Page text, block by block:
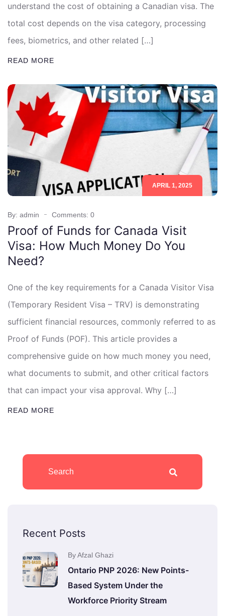
understand the cost of obtaining a Canadian visa. The
total cost depends on the visa category, processing
fees, biometrics, and other related […]
READ MORE
APRIL 1, 2025
By: admin Comments: 0
Proof of Funds for Canada Visit
Visa: How Much Money Do You
Need?
One of the key requirements for a Canada Visitor Visa
(Temporary Resident Visa – TRV) is demonstrating
sufficient financial resources, commonly referred to as
Proof of Funds (POF). This article provides a
comprehensive guide on how much money you need,
what documents to submit, and other critical factors
that can impact your visa approval. Why […]
READ MORE
Recent Posts
By Afzal Ghazi
Ontario PNP 2026: New Points-
Based System Under the
Workforce Priority Stream